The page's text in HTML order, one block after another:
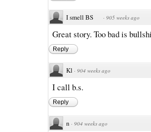
I smell BS · 905 weeks ago
Great story. Too bad is
Reply
Kl · 904 weeks ago
I call b.s.
Reply
n · 904 weeks ago